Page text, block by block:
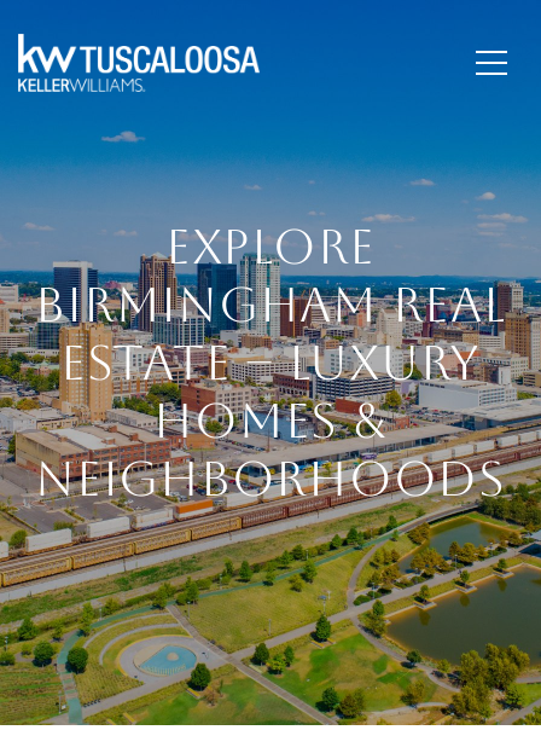
EXPLORE
BIRMINGHAM REAL
ESTATE – LUXURY
HOMES &
NEIGHBORHOODS